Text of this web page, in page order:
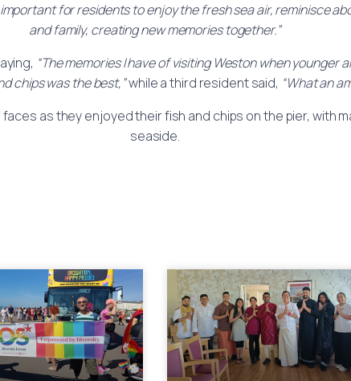
important for residents to enjoy the fresh sea air, reminisce
and family, creating new memories together.”
“The memories I have of visiting Weston when younger
chips was the best,”while a third resident said, “What an
as they enjoyed their fish and chips on the pier, with
seaside.